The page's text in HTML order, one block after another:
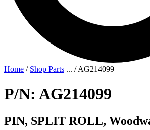
Home / Shop Parts ... /AG214099
P/N: AG214099
PIN, SPLIT ROLL,